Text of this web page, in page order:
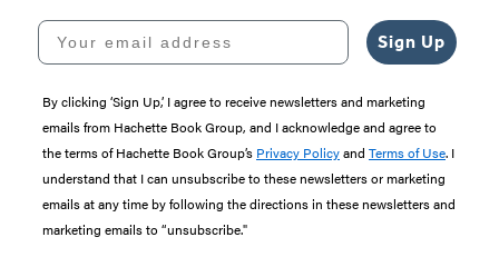
Your email address
Sign Up
By clicking ‘Sign Up,’ I agree to receive newsletters and marketing
emails from Hachette Book Group, and I acknowledge and agree to
the terms of Hachette Book Group’s Privacy Policyand Terms of Use. I
understand that I can unsubscribe to these newsletters or marketing
emails at any time by following the directions in these newsletters and
marketing emails to “unsubscribe."